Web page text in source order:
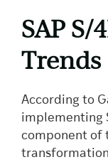
SAP
Trends
According to
implementing
component of